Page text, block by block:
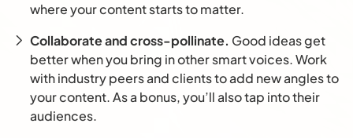
where your content starts to matter.
Collaborate and cross-pollinate. Good ideas get
better when you bring in other smart voices. Work
with industry peers and clients to add new angles to
your content. As a bonus, you’ll also tap into their
audiences.